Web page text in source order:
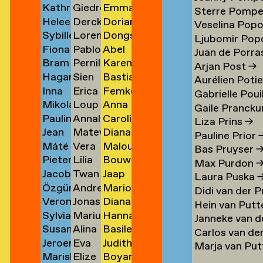
→
Klement
Kathrin
Klingner
→
Heleen
Klopper
→
Sybille
Klotz
→
Fiona
Klück
→
Bram
Kneppers
→
Hagar
van
der
Knijff
→
Inna
Kochkina
→
Mikolaj
Kocon
→
Paulina
Koeleman
→
Jean
Bernard
Koeman
→
Máté
Kohout
→
Pieter
de
Kok
→
Jacob
Kok
→
Özgür
Deniz
Koldaş
→
Veronique
de
Koning
→
Sylvia
van
Koningsbrugge
→
Susan
Kooi
→
Jeroen
Kool
Mariska
→
→
Lipatov
→
Giedre
Lisauskaite
→
Derck
Jan
Littel
→
Lorena
Lombardero
Escuin
→
Pablo
Londono
Sarria
→
Pernille
Lonstrup
→
Sien
van
Look
Erica
van
Loon
→
Loup
Lopez
→
Annaleen
Louwes
Matevž
Lovšin
Vera
Luciano
→
Lilia
Luganskaia
Twan
Lugten
→
Andrei
Lumpan
→
Jonas
Lund
→
Marius
Lundgård
→
Alina
Lupu
→
Eva
Lute
Elize
→
Michiels
→
Emma
Milicevic
→
Dorian
Milović
→
Dongseok
Min
→
Abel
Minnée
→
Karen
van
Minnen
→
Bastiaan
Mobach
Femke
Moedt
→
Anna
Moison
→
Carolien
van
Mol
→
Diana
de
Mol
→
Malou
van
der
Molen
→
Bouwe
van
der
Molen
→
Jaap
Molenaar
→
Marion
Isabelle
Molle
→
Diana
Monkhorst
→
Hanna
Monola
→
Basile
Monsacré
→
Judith
Montens
Boyan
Sterre
Veselina
Ljubomir
Juan de
Arjan Post→
Aurélien
Gabrielle
Gaile
Liza Prins →
Pauline Prior
Bas Pruyser
Max Purdon
Laura Puska
Didi van der
Hein van
Janneke van
Carlos van
Marja van